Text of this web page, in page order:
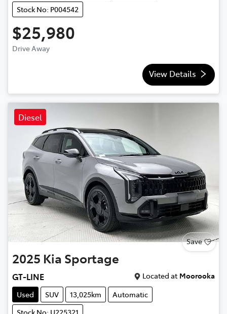
Stock No: P004542
$25,980
Drive Away
View Details
Diesel
Save
2025 Kia Sportage
GT-LINE Located at Moorooka
Used
SUV 13,025km
Automatic
Stock No: U225321